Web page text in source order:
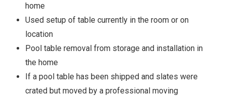
home
Used setup of table currently in the room or on
location
Pool table removal from storage and installation in
the home
If a pool table has been shipped and slates were
crated but moved by a professional moving